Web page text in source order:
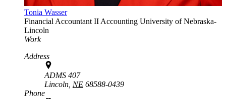
Tonia Wasser
Financial Accountant II Accounting University of Nebraska-
Lincoln
Work
Address
ADMS 407
Lincoln, NE 68588-0439
Phone